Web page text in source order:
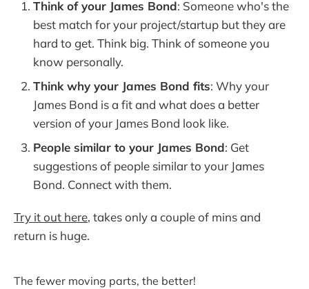
Think of your James Bond: Someone who's the
best match for your project/startup but they are
hard to get. Think big. Think of someone you
know personally.
Think why your James Bond fits: Why your
James Bond is a fit and what does a better
version of your James Bond look like.
People similar to your James Bond: Get
suggestions of people similar to your James
Bond. Connect with them.
Try it out here, takes only a couple of mins and
return is huge.
The fewer moving parts, the better!